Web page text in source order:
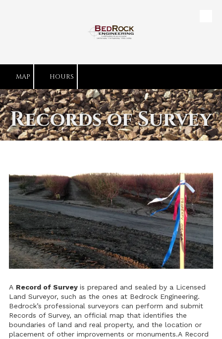
MAP HOURS
Records of Survey
A Record of Survey is prepared and sealed by a Licensed
Land Surveyor, such as the ones at Bedrock Engineering.
Bedrock’s professional surveyors can perform and submit
Records of Survey, an official map that identifies the
boundaries of land and real property, and the location or
placement of other improvements or monuments.A Record